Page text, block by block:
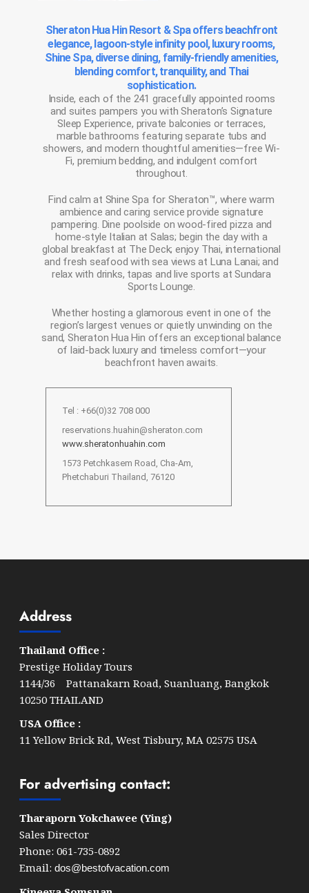
Sheraton Hua Hin Resort & Spa offers beachfront
elegance, lagoon-style infinity pool, luxury rooms,
Shine Spa, diverse dining, family-friendly amenities,
blending comfort, tranquility, and Thai
sophistication.
Inside, each of the 241 gracefully appointed rooms
and suites pampers you with Sheraton’s Signature
Sleep Experience, private balconies or terraces,
marble bathrooms featuring separate tubs and
showers, and modern thoughtful amenities—free Wi-
Fi, premium bedding, and indulgent comfort
throughout.
Find calm at Shine Spa for Sheraton™, where warm
ambience and caring service provide signature
pampering. Dine poolside on wood-fired pizza and
home-style Italian at Salas; begin the day with a
global breakfast at The Deck; enjoy Thai, international
and fresh seafood with sea views at Luna Lanai; and
relax with drinks, tapas and live sports at Sundara
Sports Lounge.
Whether hosting a glamorous event in one of the
region’s largest venues or quietly unwinding on the
sand, Sheraton Hua Hin offers an exceptional balance
of laid-back luxury and timeless comfort—your
beachfront haven awaits.
Tel : +66(0)32 708 000
reservations.huahin@sheraton.com
www.sheratonhuahin.com
1573 Petchkasem Road, Cha-Am,
Phetchaburi Thailand, 76120
Address
Thailand Office :
Prestige Holiday Tours
1144/36 Pattanakarn Road, Suanluang, Bangkok
10250 THAILAND
USA Office :
11 Yellow Brick Rd, West Tisbury, MA 02575 USA
For advertising contact:
Tharaporn Yokchawee (Ying)
Sales Director
Phone: 061-735-0892
Email: dos@bestofvacation.com